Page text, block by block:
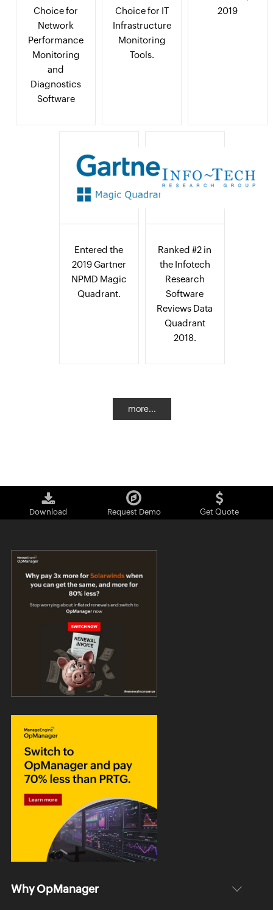
Choice for
Network
Performance
Monitoring
and
Diagnostics
Software
Choice for IT
Infrastructure
Monitoring
Tools.
2019
Entered the
2019 Gartner
NPMD Magic
Quadrant.
Ranked #2 in
the Infotech
Research
Software
Reviews Data
Quadrant
2018.
more...
Download Request Demo Get Quote
Why OpManager